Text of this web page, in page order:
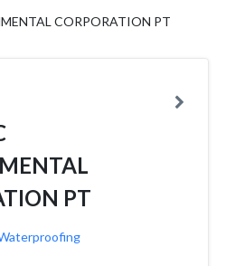
CORPORATION PT
PT